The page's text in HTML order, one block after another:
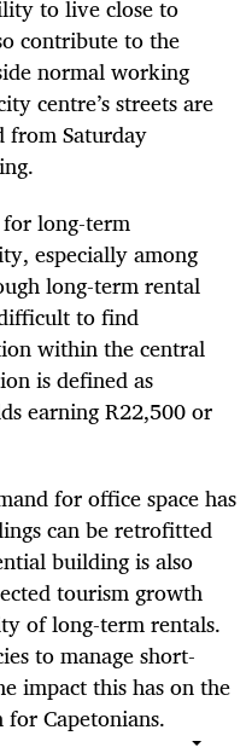
to live close to
contribute to the
normal working
centre’s streets are
from Saturday
long-term
especially among
long-term rental
to find
within the central
is defined as
earning R22,500 or
for office space has
can be retrofitted
building is also
tourism growth
of long-term rentals.
to manage short-
impact this has on the
Capetonians.